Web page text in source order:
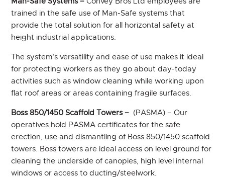
trained in the safe use of Man-Safe systems that
provide the total solution for all horizontal safety at
height industrial applications.
The system’s versatility and ease of use makes it ideal
for protecting workers as they go about day-today
activities such as window cleaning while working upon
flat roof areas or areas containing fragile surfaces.
Boss 850/1450 Scaffold Towers – (PASMA) – Our
operatives hold PASMA certificates for the safe
erection, use and dismantling of Boss 850/1450 scaffold
towers. Boss towers are ideal access on level ground for
cleaning the underside of canopies, high level internal
windows or access to ducting/steelwork.